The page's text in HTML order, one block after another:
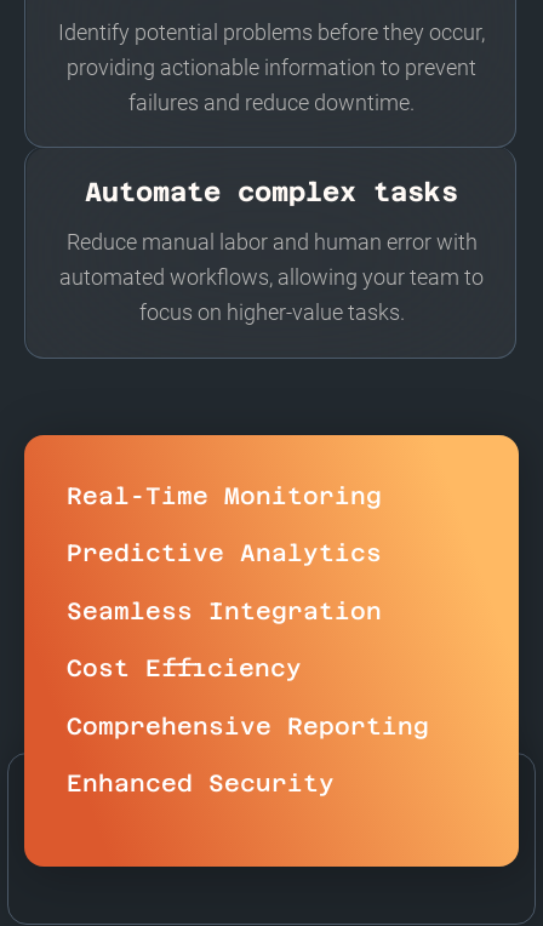
Identify potential problems before they occur,
providing actionable information to prevent
failures and reduce downtime.
Automate complex tasks
Reduce manual labor and human error with
automated workflows, allowing your team to
focus on higher-value tasks.
Real-Time Monitoring
Predictive Analytics
Seamless Integration
Cost Efficiency
Comprehensive Reporting
Enhanced Security